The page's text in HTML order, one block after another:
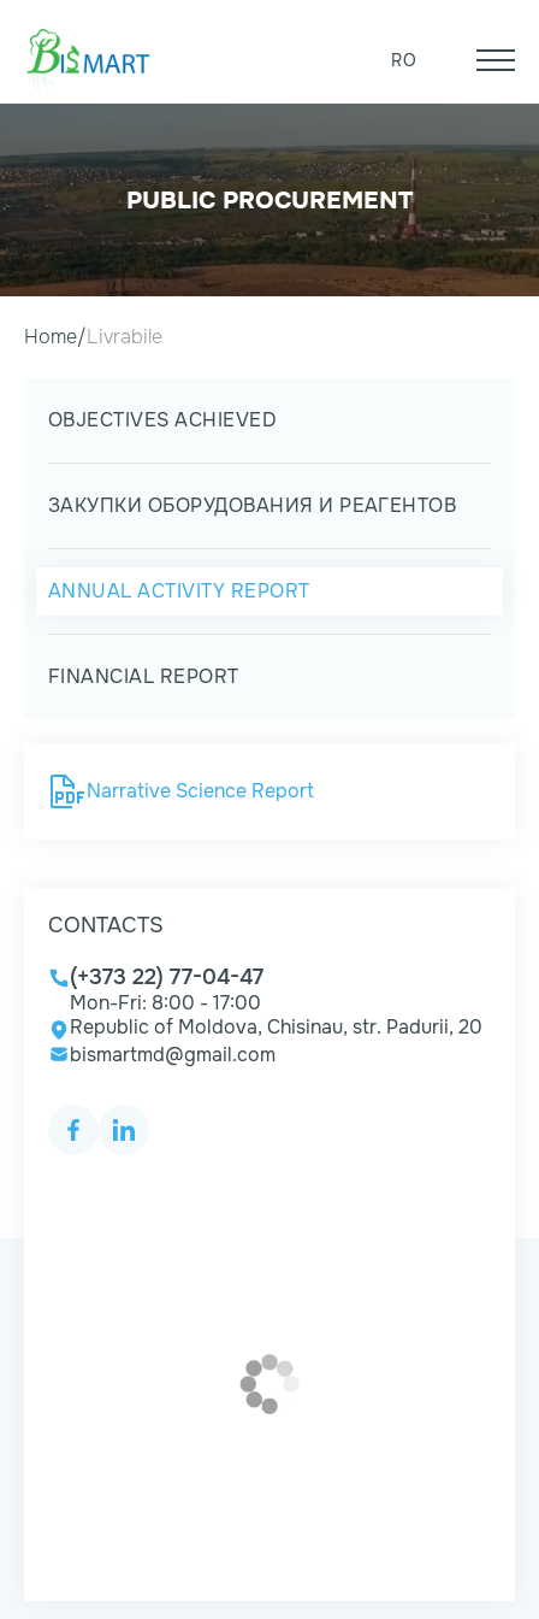
RO
PUBLIC PROCUREMENT
Home Livrabile
OBJECTIVES ACHIEVED
ЗАКУПКИ ОБОРУДОВАНИЯ И РЕАГЕНТОВ
ANNUAL ACTIVITY REPORT
FINANCIAL REPORT
Narrative Science Report
CONTACTS
(+373 22) 77-04-47
Mon-Fri: 8:00 - 17:00
Republic of Moldova, Chisinau, str. Padurii, 20
bismartmd@gmail.com